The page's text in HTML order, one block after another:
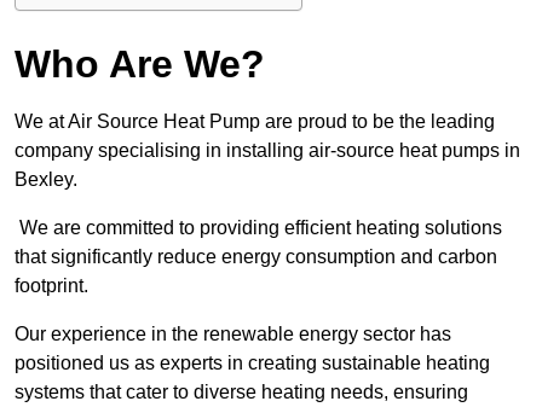
Who Are We?
We at Air Source Heat Pump are proud to be the leading
company specialising in installing air-source heat pumps in
Bexley.
We are committed to providing efficient heating solutions
that significantly reduce energy consumption and carbon
footprint.
Our experience in the renewable energy sector has
positioned us as experts in creating sustainable heating
systems that cater to diverse heating needs, ensuring